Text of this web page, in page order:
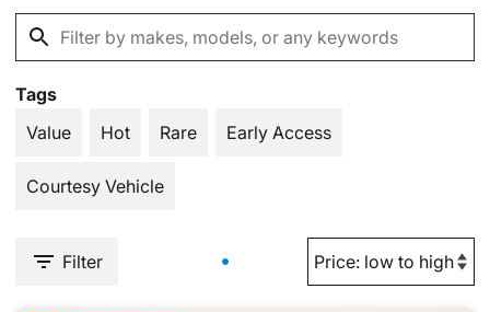
Tags
Value
Hot Rare Early Access
Courtesy Vehicle
Filter